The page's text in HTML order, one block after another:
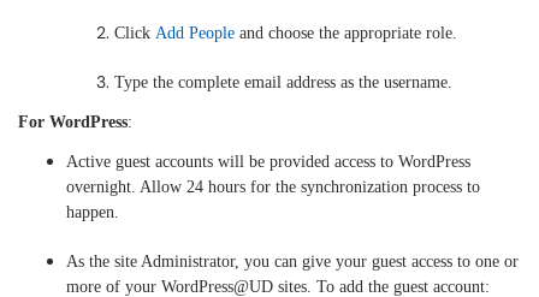
Click Add People and choose the appropriate role.
Type the complete email address as the username.
For WordPress:
Active guest accounts will be provided access to WordPress
overnight. Allow 24 hours for the synchronization process to
happen.
As the site Administrator, you can give your guest access to one or
more of your WordPress@UD sites. To add the guest account: